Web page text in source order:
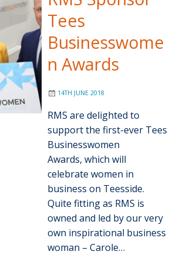
Tees
Businesswome
n Awards
14TH JUNE 2018
RMS are delighted to
support the first-ever Tees
Businesswomen
Awards, which will
celebrate women in
business on Teesside.
Quite fitting as RMS is
owned and led by our very
own inspirational business
woman – Carole…